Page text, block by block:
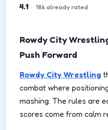
4.1 · 18k already rated
Rowdy City
Push Forward
Rowdy City Wrestling
combat where
mashing. The rules are
scores come from calm